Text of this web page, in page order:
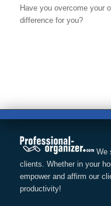
Have you overcome your
difference for you?
We
clients. Whether in your
empower and affirm our
productivity!